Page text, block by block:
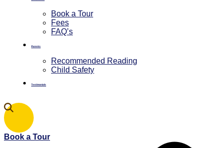
Book a Tour
Fees
FAQ’s
Parents
Recommended Reading
Child Safety
Testimonials
Book a Tour